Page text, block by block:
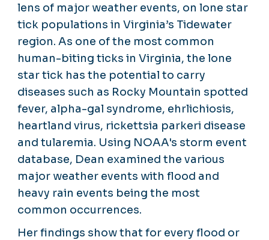
lens of major weather events, on lone star
tick populations in Virginia’s Tidewater
region. As one of the most common
human-biting ticks in Virginia, the lone
star tick has the potential to carry
diseases such as Rocky Mountain spotted
fever, alpha-gal syndrome, ehrlichiosis,
heartland virus, rickettsia parkeri disease
and tularemia. Using NOAA's storm event
database, Dean examined the various
major weather events with flood and
heavy rain events being the most
common occurrences.
Her findings show that for every flood or